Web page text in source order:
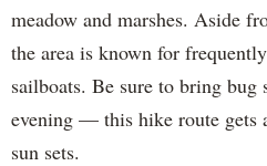
meadow and marshes. Aside
the area is known for
sailboats. Be sure to bring
evening — this hike route gets
sun sets.